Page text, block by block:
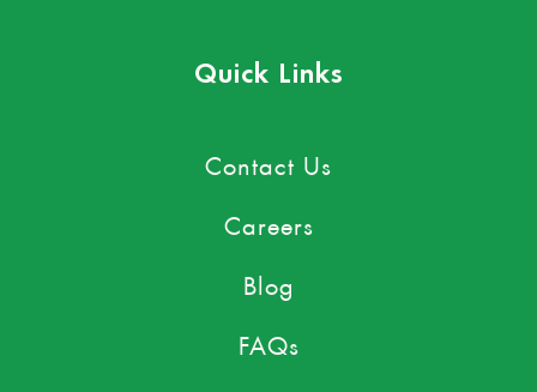
Quick Links
Contact Us
Careers
Blog
FAQs